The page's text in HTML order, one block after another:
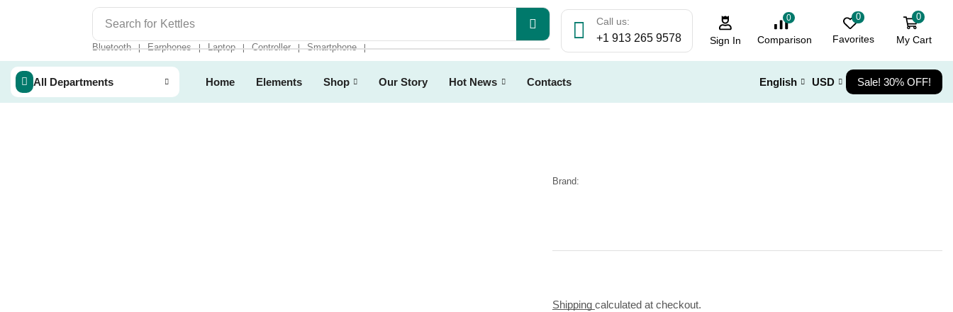
Search for Kettles
Bluetooth ❘ Earphones ❘ Laptop ❘ Controller ❘ Smartphone ❘
Call us:
+1 913 265 9578 Sign In
0
Comparison
0
Favorites
0
My Cart
All Departments Home Elements Shop Our Story Hot News Contacts English USD Sale! 30% OFF!
Brand:
Shipping calculated at checkout.